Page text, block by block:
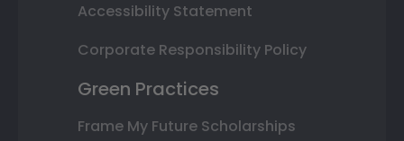
Accessibility Statement
Corporate Responsibility Policy
Green Practices
Frame My Future Scholarships